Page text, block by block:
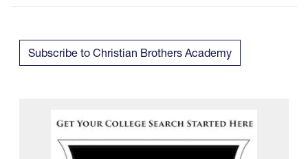
Subscribe to Christian Brothers Academy